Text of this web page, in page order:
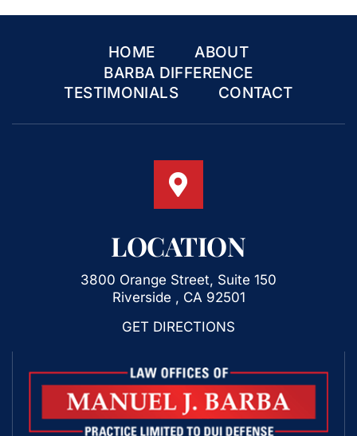
HOME
ABOUT
BARBA DIFFERENCE
TESTIMONIALS
CONTACT
LOCATION
3800 Orange Street, Suite 150
Riverside , CA 92501
GET DIRECTIONS